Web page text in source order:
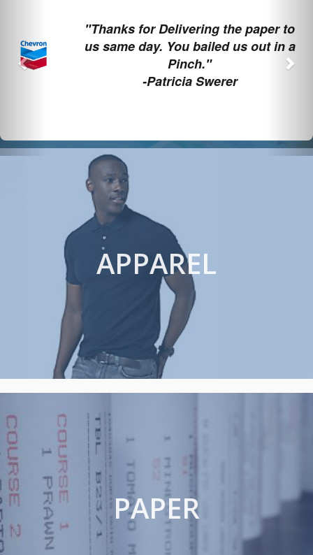
"Thanks for Delivering the paper to
us same day. You bailed us out in a
Pinch."
-Patricia Swerer
APPAREL
PAPER